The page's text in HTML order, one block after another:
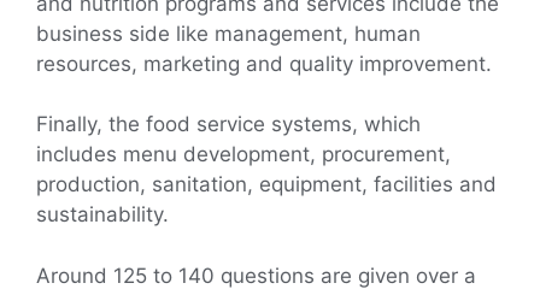
business side like management, human
resources, marketing and quality improvement.
Finally, the food service systems, which
includes menu development, procurement,
production, sanitation, equipment, facilities and
sustainability.
Around 125 to 140 questions are given over a